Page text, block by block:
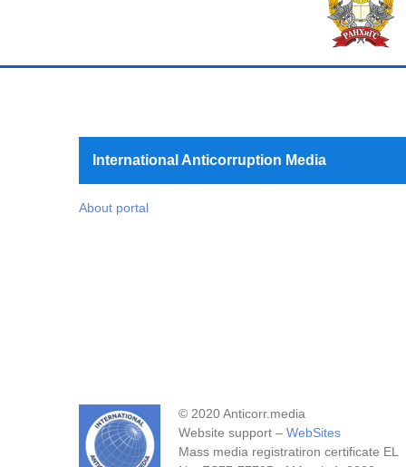
International Anticorruption Media
About portal
© 2020 Anticorr.media
Website support – WebSites
Mass media registratiron certificate EL